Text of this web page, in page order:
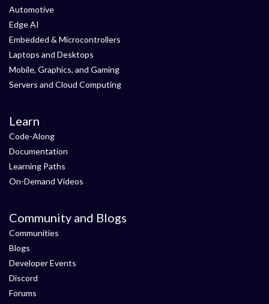
Automotive
Edge AI
Embedded & Microcontrollers
Laptops and Desktops
Mobile, Graphics, and Gaming
Servers and Cloud Computing
Learn
Code-Along
Documentation
Learning Paths
On-Demand Videos
Community and Blogs
Communities
Blogs
Developer Events
Discord
Forums